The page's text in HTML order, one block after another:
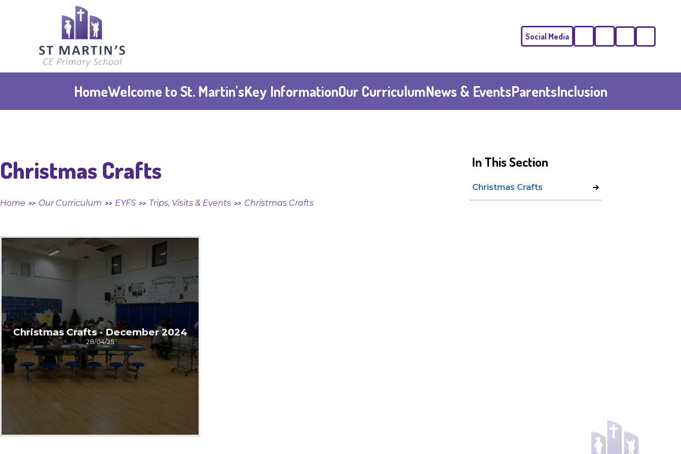
Social Media
HomeWelcome to St. Martin'sKey InformationOur CurriculumNews & EventsParentsInclusion
St
Martin's
CE
Primary
Christmas Crafts
Home >> Our Curriculum >> EYFS >> Trips, Visits & Events >> Christmas Crafts
Christmas Crafts - December 2024
28/04/25
In This Section
Christmas Crafts